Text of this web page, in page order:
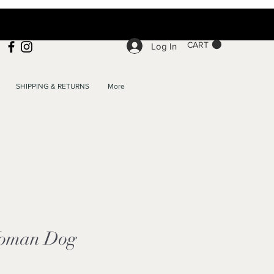
CART
Log In
SHIPPING & RETURNS More
Dog